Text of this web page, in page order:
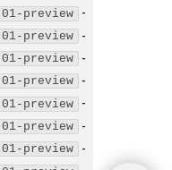
preview -
preview -
preview -
preview -
preview -
preview -
preview -